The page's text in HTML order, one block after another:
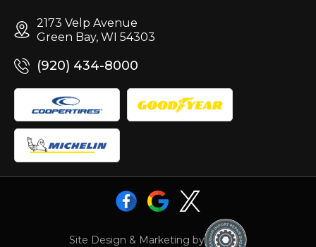
2173 Velp Avenue
Green Bay, WI 54303
(920) 434-8000
Site Design & Marketing by